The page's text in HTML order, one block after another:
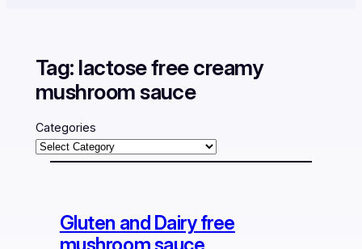
Tag: lactose free creamy
mushroom sauce
Categories
Gluten and Dairy free